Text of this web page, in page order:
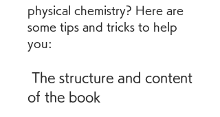
physical chemistry? Here are
some tips and tricks to help
you:
of the book